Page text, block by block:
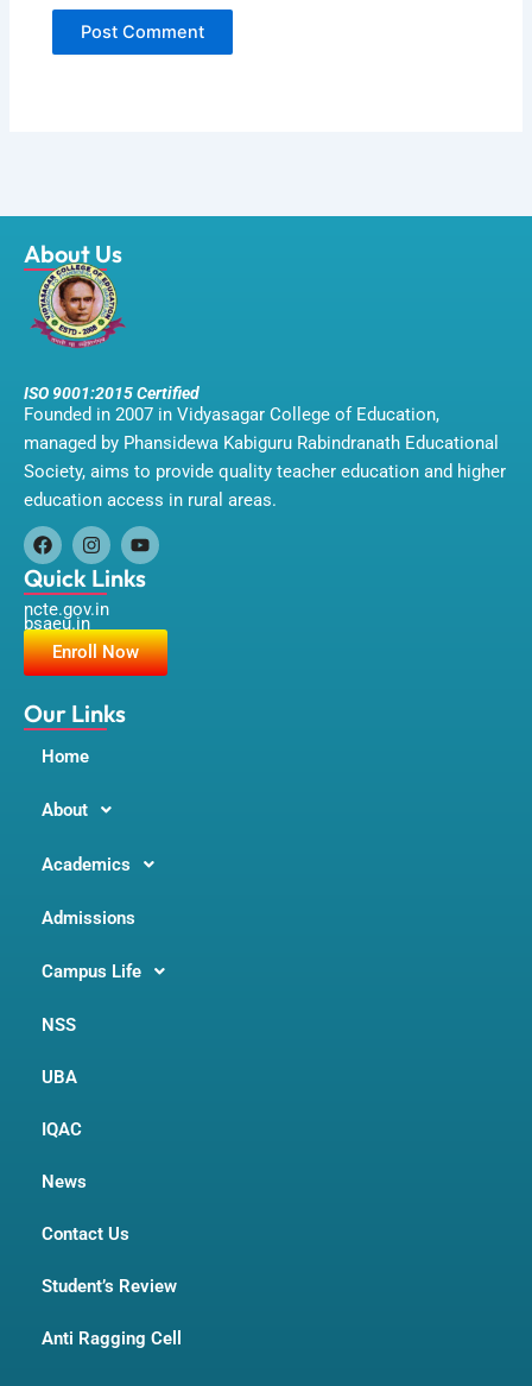
About Us
ISO 9001:2015 Certified
Founded in 2007 in Vidyasagar College of Education,
managed by Phansidewa Kabiguru Rabindranath Educational
Society, aims to provide quality teacher education and higher
education access in rural areas.
F
a
c
e
b
o
o
I
n
s
t
a
g
r
m
Y
o
u
u
b
e
Quick Links
ncte.gov.in
bsaeu.in
Enroll Now
Our Links
Home
About
Academics
Admissions
Campus Life
NSS
UBA
IQAC
News
Contact Us
Student’s Review
Anti Ragging Cell